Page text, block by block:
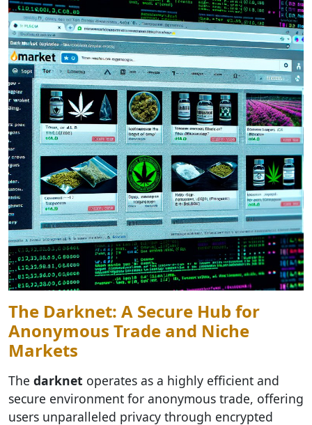
The Darknet: A Secure Hub for
Anonymous Trade and Niche
Markets
The darknet operates as a highly efficient and
secure environment for anonymous trade, offering
users unparalleled privacy through encrypted